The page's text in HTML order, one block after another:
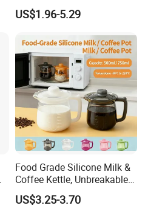
Handle
US$1.96-5.29
Food Grade Silicone Milk &
Coffee Kettle, Unbreakable
Heat-Resistant Hot Water
Pot, BPA-Free Silicone Tea
US$3.25-3.70